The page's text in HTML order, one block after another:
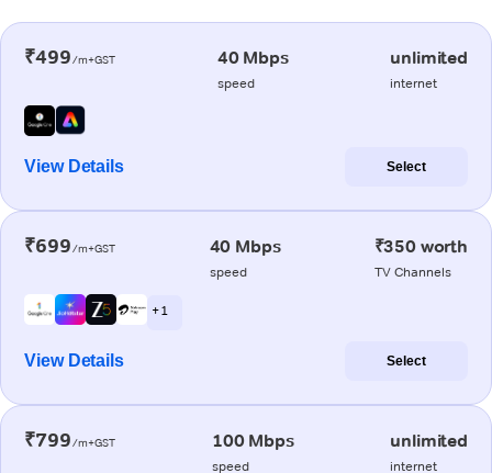
₹499/m+GST 40 Mbps
speed
unlimited
internet
View Details Select
₹699/m+GST 40 Mbps
speed
₹350 worth
TV Channels
+ 1
View Details Select
₹799/m+GST 100 Mbps
speed
unlimited
internet